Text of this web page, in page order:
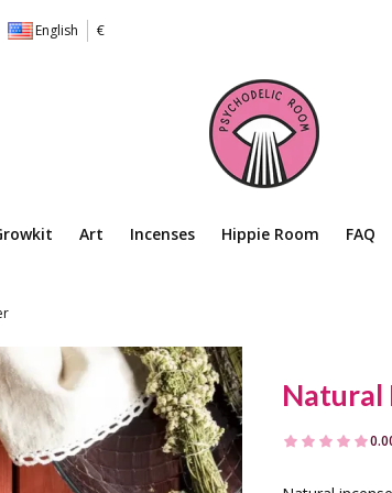
English
€
Art Incenses Hippie Room FAQ
Natural